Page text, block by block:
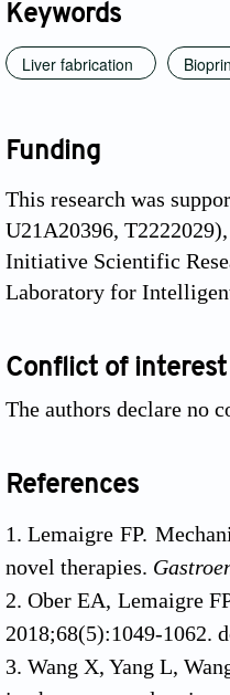
Keywords
Liver fabrication
Funding
This research was
U21A20396,
Initiative Scientific
Laboratory for
Conflict of interest
The authors declare no
References
Lemaigre FP.
novel therapies.
Ober EA, Lemaigre
2018;68(5):1049-1062.
Wang X, Yang L,